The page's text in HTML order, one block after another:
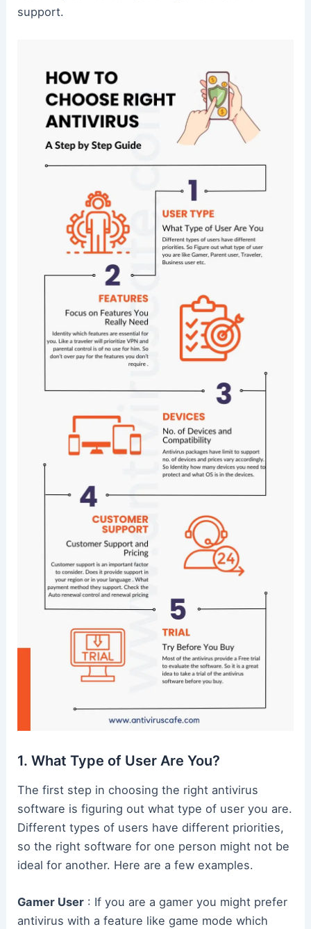
support.
1. What Type of User Are You?
The first step in choosing the right antivirus
software is figuring out what type of user you are.
Different types of users have different priorities,
so the right software for one person might not be
ideal for another. Here are a few examples.
Gamer User : If you are a gamer you might prefer
antivirus with a feature like game mode which